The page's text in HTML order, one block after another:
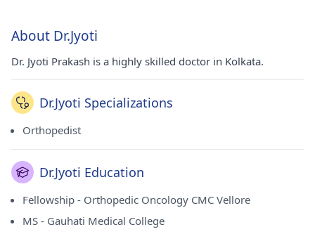
About Dr.Jyoti
Dr. Jyoti Prakash is a highly skilled doctor in Kolkata.
Dr.Jyoti Specializations
Orthopedist
Dr.Jyoti Education
Fellowship - Orthopedic Oncology CMC Vellore
MS - Gauhati Medical College